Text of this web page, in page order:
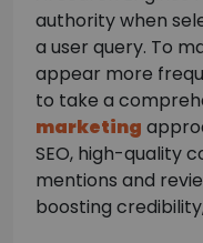
authority when
a user query. To
appear more
to take a
marketing
SEO, high-quality
mentions and
boosting